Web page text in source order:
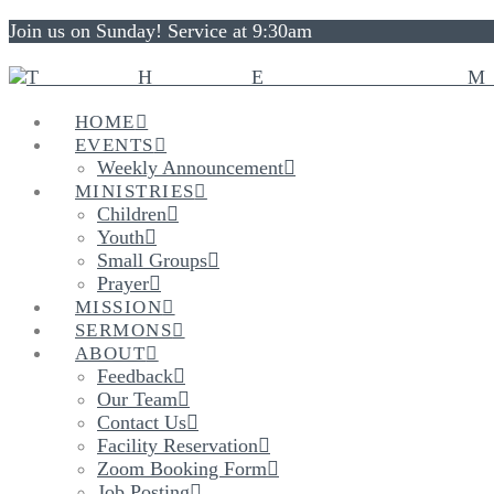
Join us on Sunday! Service at 9:30am
HOME
EVENTS
Weekly Announcement
MINISTRIES
Children
Youth
Small Groups
Prayer
MISSION
SERMONS
ABOUT
Feedback
Our Team
Contact Us
Facility Reservation
Zoom Booking Form